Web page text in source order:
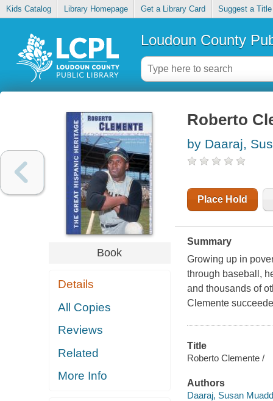
Kids Catalog Library Homepage Get a Library Card Suggest a Title
Loudoun County
Book
Details
All Copies
Reviews
Related
More Info
Roberto
by Daaraj,
Place Hold
Summary
Growing up in
through baseball,
and thousands of
Clemente
Title
Roberto Clemente /
Authors
Daaraj, Susan